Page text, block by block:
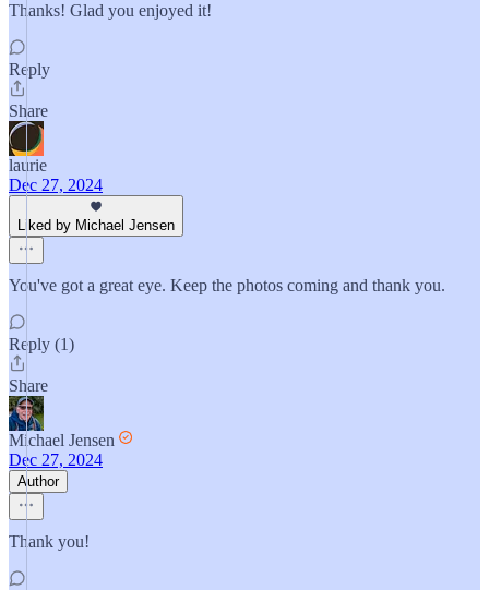
Thanks! Glad you enjoyed it!
Reply
Share
laurie
Dec 27, 2024
Liked by Michael Jensen
You've got a great eye. Keep the photos coming and thank you.
Reply (1)
Share
Michael Jensen
Dec 27, 2024
Author
Thank you!